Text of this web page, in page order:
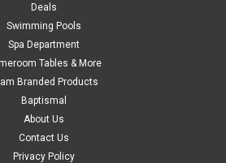
Deals
Swimming Pools
Spa Department
Tables & More
Branded Products
Baptismal
About Us
Contact Us
Privacy Policy